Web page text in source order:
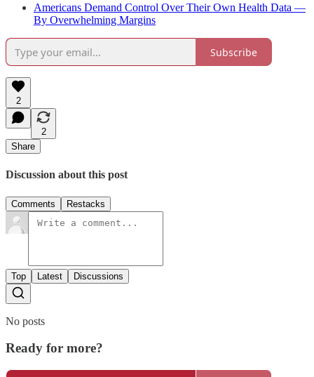
Americans Demand Control Over Their Own Health Data —
By Overwhelming Margins
Subscribe
2
2
Share
Discussion about this post
Comments Restacks
Top Latest Discussions
No posts
Ready for more?